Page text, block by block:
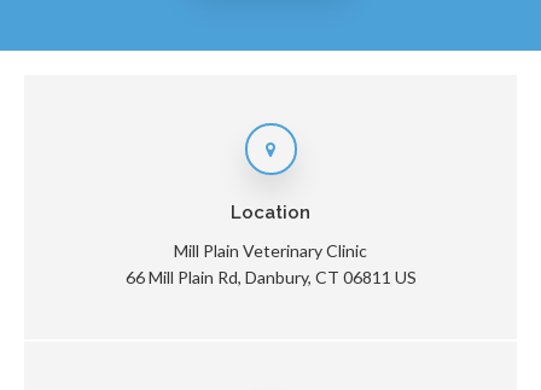
Location
Mill Plain Veterinary Clinic
66 Mill Plain Rd Danbury CT 06811 US